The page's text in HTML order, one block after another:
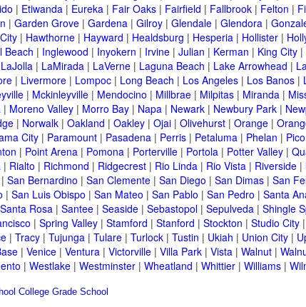
| Etiwanda | Eureka | Fair Oaks | Fairfield | Fallbrook | Felton |
| Garden Grove | Gardena | Gilroy | Glendale | Glendora |
| Hawthorne | Hayward | Healdsburg | Hesperia | Hollister |
Beach | Inglewood | Inyokern | Irvine | Julian | Kerman | King City |
LaJolla | LaMirada | LaVerne | Laguna Beach | Lake Arrowhead |
| Livermore | Lompoc | Long Beach | Los Angeles | Los Banos |
| Mckinleyville | Mendocino | Millbrae | Milpitas | Miranda |
| Moreno Valley | Morro Bay | Napa | Newark | Newbury Park |
| Norwalk | Oakland | Oakley | Ojai | Olivehurst | Orange |
City | Paramount | Pasadena | Perris | Petaluma | Phelan |
| Point Arena | Pomona | Porterville | Portola | Potter Valley |
| Rialto | Richmond | Ridgecrest | Rio Linda | Rio Vista | Riverside |
| San Bernardino | San Clemente | San Diego | San Dimas | San
| San Luis Obispo | San Mateo | San Pablo | San Pedro | Santa
Santa Rosa | Santee | Seaside | Sebastopol | Sepulveda | Shingle
| Spring Valley | Stamford | Stanford | Stockton | Studio City |
| Tracy | Tujunga | Tulare | Turlock | Tustin | Ukiah | Union City |
| Venice | Ventura | Victorville | Villa Park | Vista | Walnut |
| Westlake | Westminster | Wheatland | Whittier | Williams |
College Grade School